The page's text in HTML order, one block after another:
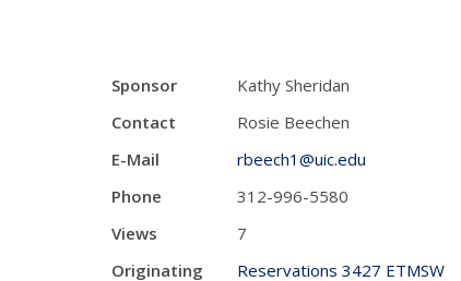
Sponsor
Kathy Sheridan
Contact
Rosie Beechen
E-Mail
rbeech1@uic.edu
Phone
312-996-5580
Views
7
Originating
Reservations 3427 ETMSW